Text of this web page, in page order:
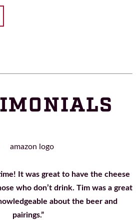
It was great to have the cheese
who don’t drink. Tim was a great
about the beer and
pairings.”